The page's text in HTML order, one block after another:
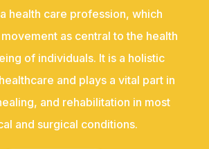
health care profession, which
as central to the health
of individuals. It is a holistic
and plays a vital part in
and rehabilitation in most
and surgical conditions.